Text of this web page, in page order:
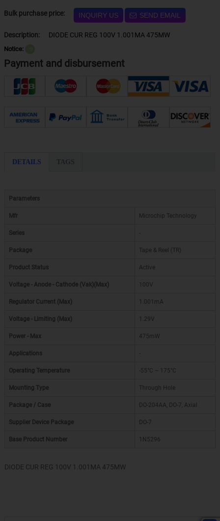
Bulk purchase price: INQUIRY US SEND EMAIL
Description: DIODE CUR REG 100V 1.001MA 475MW
Notice:
Payment and disbursement
DETAILS TAGS
Parameters
Mfr Microchip Technology
Series -
Package Tape & Reel (TR)
Product Status Active
Voltage - Anode - Cathode (Vak)(Max) 100V
Regulator Current (Max) 1.001mA
Voltage - Limiting (Max) 1.29V
Power - Max 475mW
Applications -
Operating Temperature -55°C ~ 175°C
Mounting Type Through Hole
Package / Case DO-204AA, DO-7, Axial
Supplier Device Package DO-7
Base Product Number 1N5296
DIODE CUR REG 100V 1.001MA 475MW